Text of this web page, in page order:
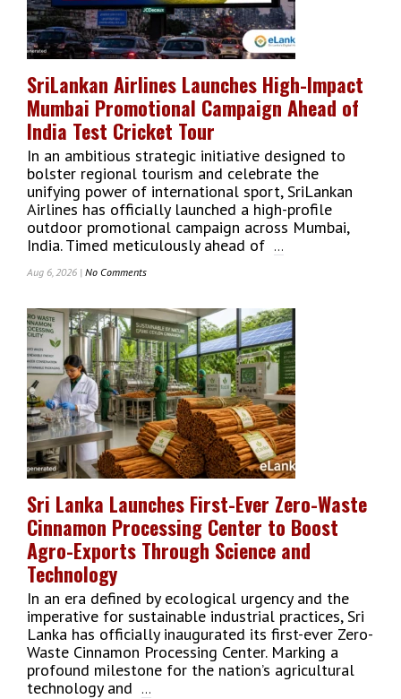
Participants
To
Empower
Mothers
And
Build
Brighter
Futures
SriLankan Airlines Launches High-Impact
Mumbai Promotional Campaign Ahead of
India Test Cricket Tour
In an ambitious strategic initiative designed to
bolster regional tourism and celebrate the
unifying power of international sport, SriLankan
Airlines has officially launched a high-profile
outdoor promotional campaign across Mumbai,
India. Timed meticulously ahead of
...
Aug 6, 2026 | No CommentsOn
Airlines
Launches
High-
Impact
Mumbai
Promotional
Campaign
Ahead
Of
India
Cricket
Tour
Sri Lanka Launches First-Ever Zero-Waste
Cinnamon Processing Center to Boost
Agro-Exports Through Science and
Technology
In an era defined by ecological urgency and the
imperative for sustainable industrial practices, Sri
Lanka has officially inaugurated its first-ever Zero-
Waste Cinnamon Processing Center. Marking a
profound milestone for the nation’s agricultural
technology and
...